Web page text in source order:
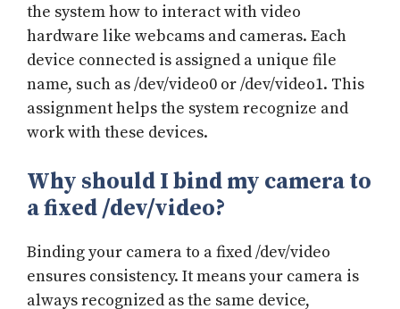
the system how to interact with video
hardware like webcams and cameras. Each
device connected is assigned a unique file
name, such as /dev/video0 or /dev/video1. This
assignment helps the system recognize and
work with these devices.
Why should I bind my camera to
a fixed /dev/video?
Binding your camera to a fixed /dev/video
ensures consistency. It means your camera is
always recognized as the same device,